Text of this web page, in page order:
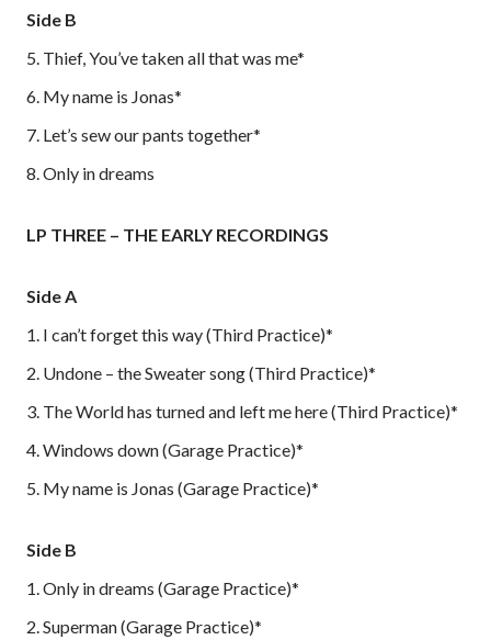
Side B
5. Thief, You’ve taken all that was me*
6. My name is Jonas*
7. Let’s sew our pants together*
8. Only in dreams
LP THREE – THE EARLY RECORDINGS
Side A
1. I can’t forget this way (Third Practice)*
2. Undone – the Sweater song (Third Practice)*
3. The World has turned and left me here (Third Practice)*
4. Windows down (Garage Practice)*
5. My name is Jonas (Garage Practice)*
Side B
1. Only in dreams (Garage Practice)*
2. Superman (Garage Practice)*